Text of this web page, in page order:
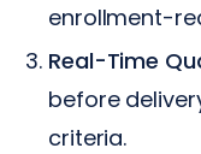
enrollment-
Real-Time
before
criteria.